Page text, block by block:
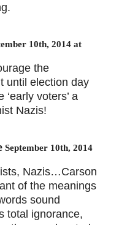
10th, 2014 at
the
until election day
voters’ a
Nazis!
September 10th, 2014
Nazis…Carson
of the meanings
sound
total ignorance,